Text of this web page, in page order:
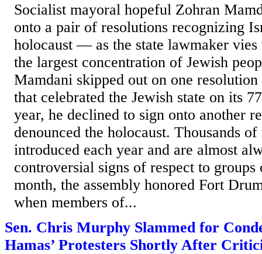
Socialist mayoral hopeful Zohran
onto a pair of resolutions recognizing
holocaust — as the state lawmaker
the largest concentration of Jewish
Mamdani skipped out on one
that celebrated the Jewish state on its
year, he declined to sign onto another
denounced the holocaust. Thousands
introduced each year and are almost
controversial signs of respect to
month, the assembly honored Fort
when members of...
Sen. Chris Murphy Slammed for
Hamas’ Protesters Shortly After